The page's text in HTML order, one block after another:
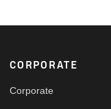
Footer
CORPORATE
Corporate